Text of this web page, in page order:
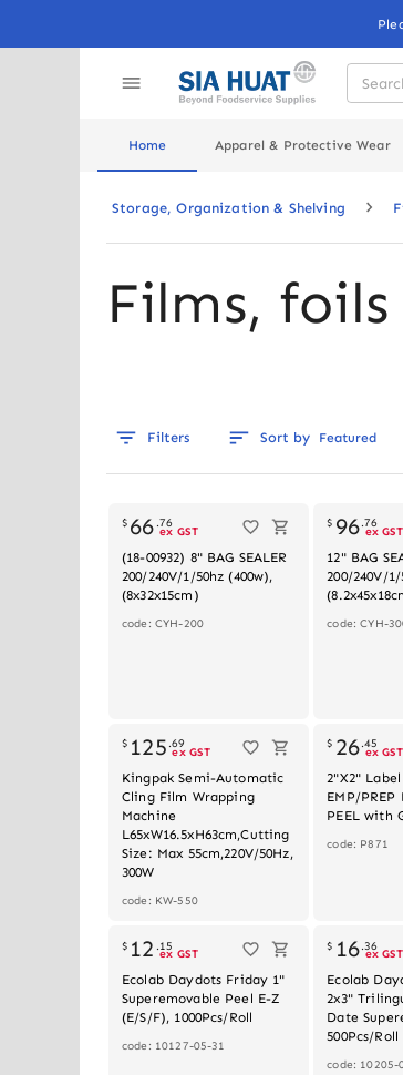
Home Apparel & Protective Wear
Storage, Organization & Shelving
Films,
Filters Sort by Featured
$ 66 .76
ex GST
(18-00932) 8" BAG SEALER
200/240V/1/50hz (400w),
(8x32x15cm)
code: CYH-200
$ 96.76
ex GST
12" BAG
200/240V/
code: CYH-
$ 125 .69
ex GST
Kingpak Semi-Automatic
Cling Film Wrapping
Machine
L65xW16.5xH63cm,Cutting
Size: Max 55cm,220V/50Hz,
300W
code: KW-550
$ 26.45
ex GST
2"X2"
EMP/PREP
PEEL with
code: P871
$ 12 .15
ex GST
Ecolab Daydots Friday 1"
Superemovable Peel E-Z
(E/S/F), 1000Pcs/Roll
code: 10127-05-31
$ 16.36
ex GST
Ecolab
2x3"
Date
500Pcs/Roll
code: 10205-